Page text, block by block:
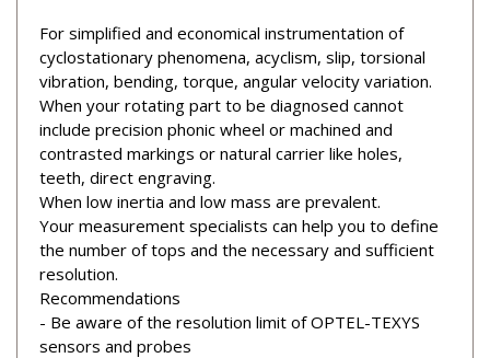
For simplified and economical instrumentation of
cyclostationary phenomena, acyclism, slip, torsional
vibration, bending, torque, angular velocity variation.
When your rotating part to be diagnosed cannot
include precision phonic wheel or machined and
contrasted markings or natural carrier like holes,
teeth, direct engraving.
When low inertia and low mass are prevalent.
Your measurement specialists can help you to define
the number of tops and the necessary and sufficient
resolution.
Recommendations
- Be aware of the resolution limit of OPTEL-TEXYS
sensors and probes